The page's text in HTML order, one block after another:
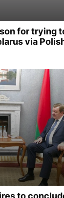
for trying
via
to